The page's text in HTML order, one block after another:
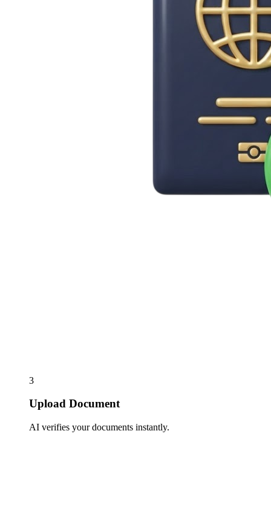
3
Upload Document
AI verifies your documents instantly.